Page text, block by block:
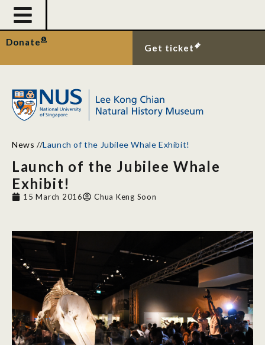
Donate
Get ticket
News //Launch of the Jubilee Whale Exhibit!
Launch of the Jubilee Whale
Exhibit!
15 March 2016 Chua Keng Soon